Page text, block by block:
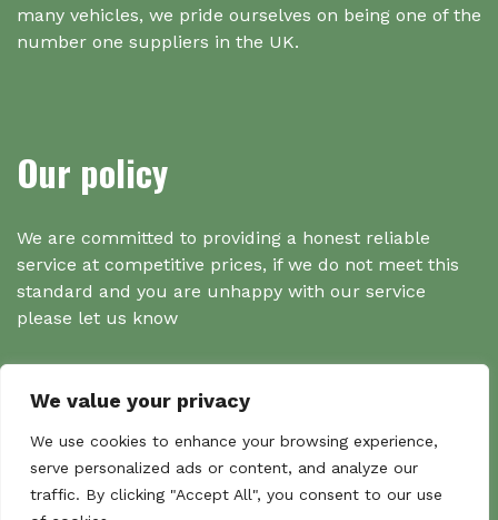
We value your privacy
We use cookies to enhance your browsing experience,
serve personalized ads or content, and analyze our
traffic. By clicking "Accept All", you consent to our use
many vehicles, we pride ourselves on being one of the
number one suppliers in the UK.
Our policy
We are committed to providing a honest reliable
service at competitive prices, if we do not meet this
standard and you are unhappy with our service
please let us know
Search
Search